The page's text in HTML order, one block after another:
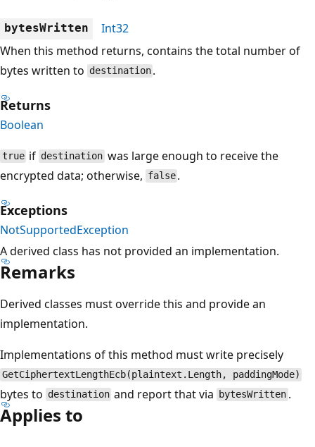
bytesWritten
Int32
When this method returns, contains the total number of
bytes written to destination .
Returns
Boolean
true if destination was large enough to receive the
encrypted data; otherwise, false .
Exceptions
NotSupportedException
A derived class has not provided an implementation.
Remarks
Derived classes must override this and provide an
implementation.
Implementations of this method must write precisely
GetCiphertextLengthEcb(plaintext.Length, paddingMode)
bytes to destination and report that via bytesWritten .
Applies to